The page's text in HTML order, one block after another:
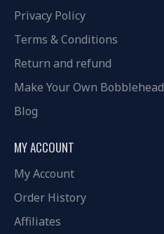
Privacy Policy
Terms & Conditions
Return and refund
Make Your Own Bobblehead
Blog
MY ACCOUNT
My Account
Order History
Affiliates